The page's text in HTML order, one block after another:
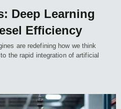
Deep Learning
Efficiency
are redefining how we think
the rapid integration of artificial